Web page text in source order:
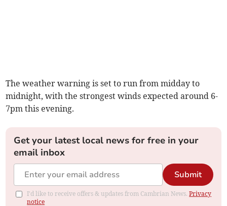
The weather warning is set to run from midday to
midnight, with the strongest winds expected around 6-
7pm this evening.
Get your latest local news for free in your
email inbox
Submit
I'd like to receive offers & updates from Cambrian News.Privacy
notice